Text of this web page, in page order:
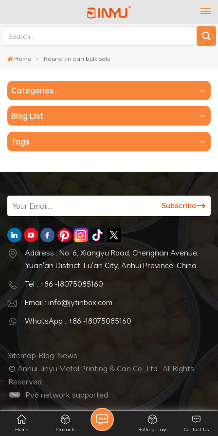
Home Round tin can bulk sale
Categories
Blog List
Tags
Address : No. 6, Xiangyu Road, Chengnan Avenue,
Yuan'an District, Lu'an City, Anhui Province, China
Tel : +86 -18075085160
Email : info@jytinbox.com
WhatsApp : +86 -18075085160
Sitemap Blog News
© Anhui Jinyu Metal Printing & Can Co., Ltd.. All Rights
Reserved.
IPv6 network supported
Home Products Contact Us
Rolling Trays